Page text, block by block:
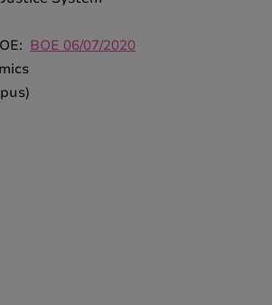
BOE 06/07/2020